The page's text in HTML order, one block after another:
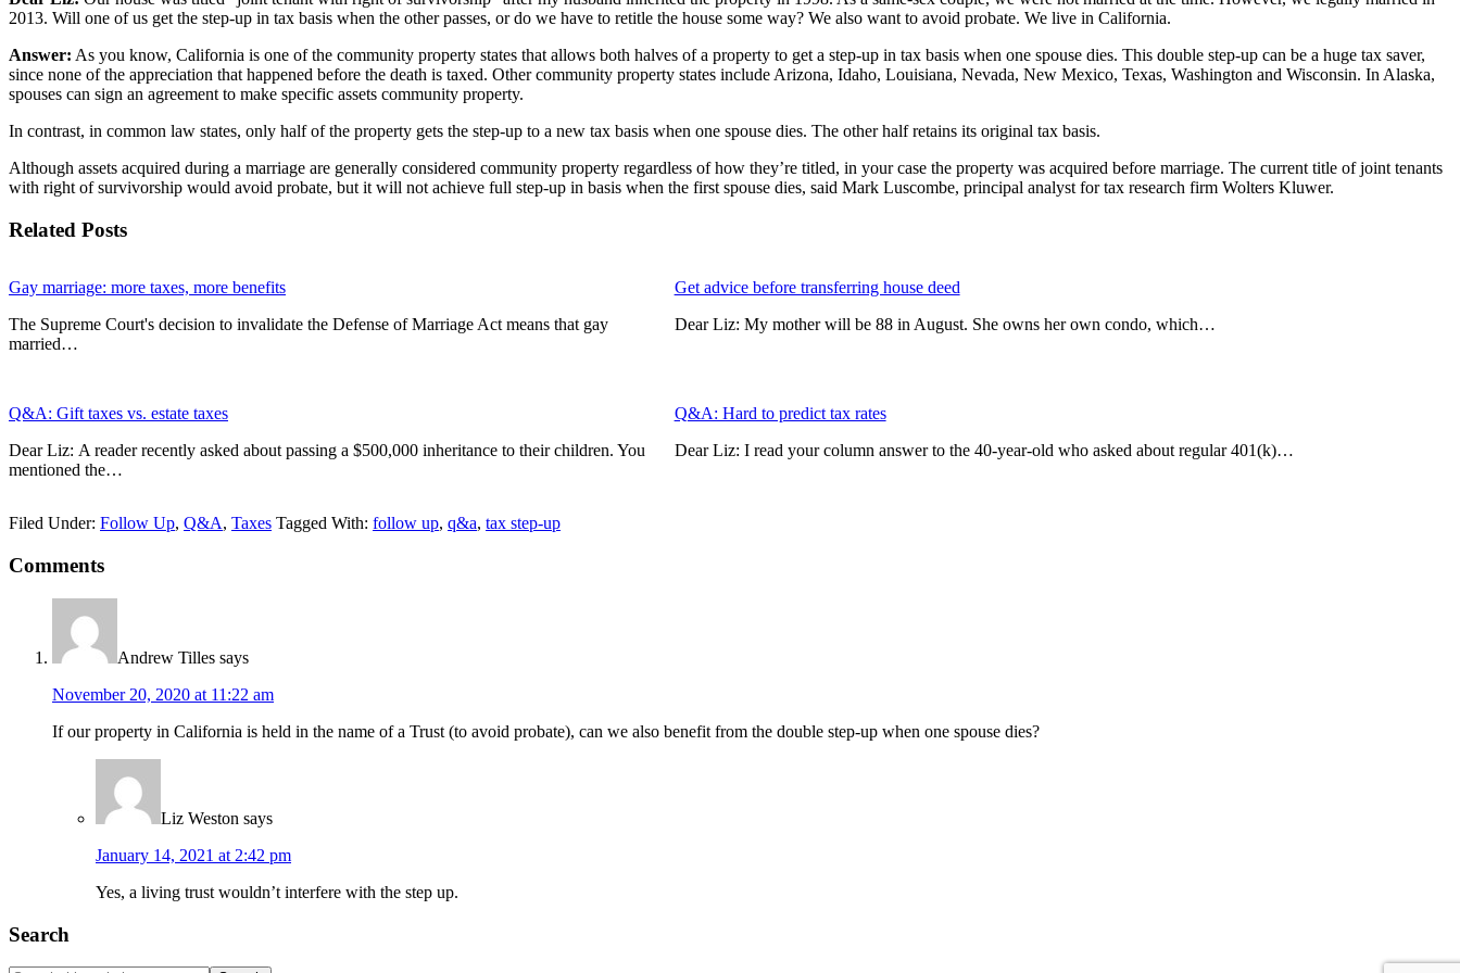
2013. Will one of us get the step-up in tax basis when the other passes, or do we have to retitle the house some way? We also want to avoid probate. We live in California.
Answer: As you know, California is one of the community property states that allows both halves of a property to get a step-up in tax basis when one spouse dies. This double step-up can be a huge tax saver,
since none of the appreciation that happened before the death is taxed. Other community property states include Arizona, Idaho, Louisiana, Nevada, New Mexico, Texas, Washington and Wisconsin. In Alaska,
spouses can sign an agreement to make specific assets community property.
In contrast, in common law states, only half of the property gets the step-up to a new tax basis when one spouse dies. The other half retains its original tax basis.
Although assets acquired during a marriage are generally considered community property regardless of how they’re titled, in your case the property was acquired before marriage. The current title of joint tenants
with right of survivorship would avoid probate, but it will not achieve full step-up in basis when the first spouse dies, said Mark Luscombe, principal analyst for tax research firm Wolters Kluwer.
Related Posts
Gay marriage: more taxes, more benefits
The Supreme Court's decision to invalidate the Defense of Marriage Act means that gay
married…
Get advice before transferring house deed
Dear Liz: My mother will be 88 in August. She owns her own condo, which…
Q&A: Gift taxes vs. estate taxes
Dear Liz: A reader recently asked about passing a $500,000 inheritance to their children. You
mentioned the…
Q&A: Hard to predict tax rates
Dear Liz: I read your column answer to the 40-year-old who asked about regular 401(k)…
Filed Under: Follow Up, Q&A, Taxes Tagged With: follow up, q&a, tax step-up
Reader
Interactions
Comments
Andrew Tilles says
November 20, 2020 at 11:22 am
If our property in California is held in the name of a Trust (to avoid probate), can we also benefit from the double step-up when one spouse dies?
Liz Weston says
January 14, 2021 at 2:42 pm
Yes, a living trust wouldn’t interfere with the step up.
Primary
Sidebar
Search